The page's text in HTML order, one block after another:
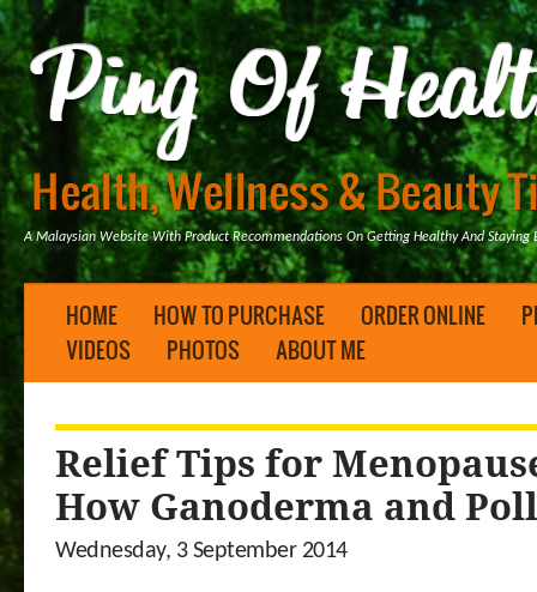
A Malaysian Website With Product Recommendations On Getting Healthy And Staying
HOME HOW TO PURCHASE ORDER ONLINE
VIDEOS
PHOTOS ABOUT ME
Relief Tips for
How Ganoderma and
Wednesday, 3 September 2014